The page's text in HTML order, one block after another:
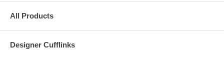
All Products
Designer Cufflinks